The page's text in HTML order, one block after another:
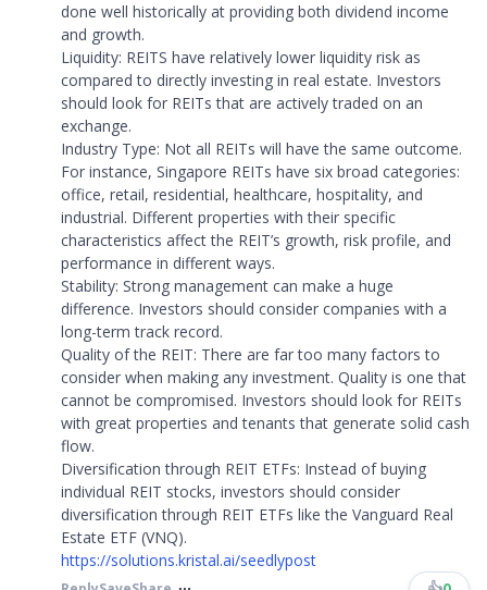
done well historically at providing both dividend income
and growth.
Liquidity: REITS have relatively lower liquidity risk as
compared to directly investing in real estate. Investors
should look for REITs that are actively traded on an
exchange.
Industry Type: Not all REITs will have the same outcome.
For instance, Singapore REITs have six broad categories:
office, retail, residential, healthcare, hospitality, and
industrial. Different properties with their specific
characteristics affect the REIT’s growth, risk profile, and
performance in different ways.
Stability: Strong management can make a huge
difference. Investors should consider companies with a
long-term track record.
Quality of the REIT: There are far too many factors to
consider when making any investment. Quality is one that
cannot be compromised. Investors should look for REITs
with great properties and tenants that generate solid cash
flow.
Diversification through REIT ETFs: Instead of buying
individual REIT stocks, investors should consider
diversification through REIT ETFs like the Vanguard Real
Estate ETF (VNQ).
https://solutions.kristal.ai/seedlypost